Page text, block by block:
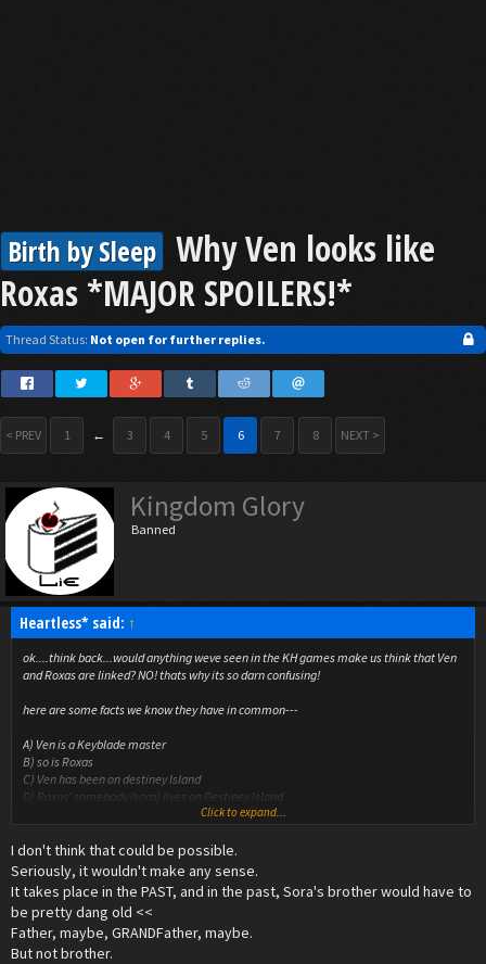
Birth by Sleep Why Ven looks like
Roxas *MAJOR SPOILERS!*
Thread Status: Not open for further replies.
< PREV 1 ← 3 4 5 6 7 8 NEXT >
Kingdom Glory
Banned
Heartless* said: ↑
ok....think back...would anything weve seen in the KH games make us think that Ven
and Roxas are linked? NO! thats why its so darn confusing!
here are some facts we know they have in common---
A) Ven is a Keyblade master
B) so is Roxas
C) Ven has been on destiney Island
D) Roxas' somebody (sora) lives on Destiney Island
E) Roxas and Ven look very similar...TOO similar (and there sharing a voice actor)
THE MAJOR SPOILER!!!----------------
Ven is soras older brother and went off to fight Xehanort and the new enemy things
(not heartless) but he made Sora and Riku and the whole island forget about him so
that if he never came back they didnt have to worrie about him
(kairis hasnt shown up yet)
and Sora's nobodie took the form of his long lost brother but he didnt remeber cuz
Ven made him forget!! but Soras heart didnt! but Soras mind did!
Click to expand...
I don't think that could be possible.
Seriously, it wouldn't make any sense.
It takes place in the PAST, and in the past, Sora's brother would have to
be pretty dang old <<
Father, maybe, GRANDFather, maybe.
But not brother.